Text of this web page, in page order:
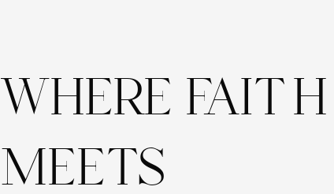
WHERE FAITH
MEETS